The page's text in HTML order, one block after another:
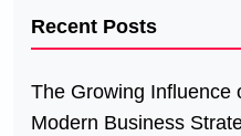
Recent Posts
The Growing Influence
Modern Business